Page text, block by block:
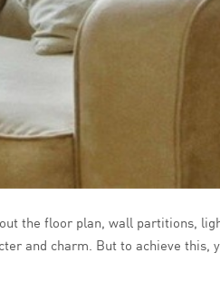
the floor plan, wall partitions,
and charm. But to achieve